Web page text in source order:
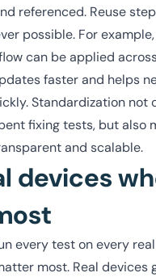
referenced. Reuse
possible. For
can be applied
faster and helps
Standardization not
fixing tests, but also
and scalable.
devices
every test on every
most. Real devices